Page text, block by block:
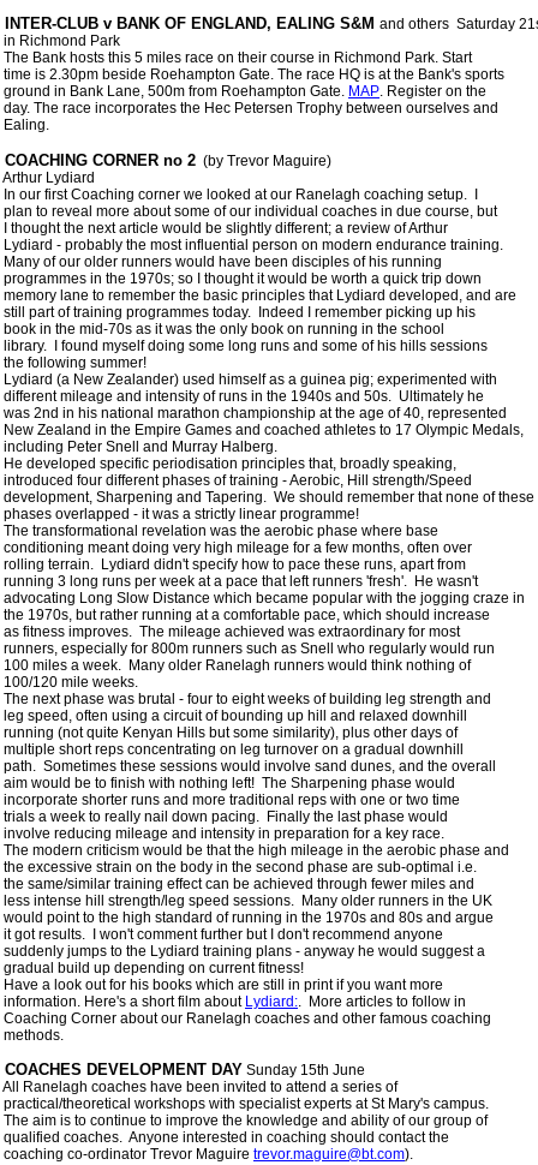
INTER-CLUB v BANK OF ENGLAND, EALING S&M and others  Saturday
in Richmond Park
The Bank hosts this 5 miles race on their course in Richmond Park. Start
time is 2.30pm beside Roehampton Gate. The race HQ is at the Bank's sports
ground in Bank Lane, 500m from Roehampton Gate. MAP. Register on the
day. The race incorporates the Hec Petersen Trophy between ourselves and
COACHING CORNER no 2
  (by Trevor Maguire)
Arthur Lydiard
In our first Coaching corner we looked at our Ranelagh coaching setup.  I
plan to reveal more about some of our individual coaches in due course, but
I thought the next article would be slightly different; a review of Arthur
Lydiard - probably the most influential person on modern endurance training.
Many of our older runners would have been disciples of his running
programmes in the 1970s; so I thought it would be worth a quick trip down
memory lane to remember the basic principles that Lydiard developed, and are
still part of training programmes today.  Indeed I remember picking up his
book in the mid-70s as it was the only book on running in the school
library.  I found myself doing some long runs and some of his hills sessions
the following summer!
Lydiard (a New Zealander) used himself as a guinea pig; experimented with
different mileage and intensity of runs in the 1940s and 50s.  Ultimately he
was 2nd in his national marathon championship at the age of 40, represented
New Zealand in the Empire Games and coached athletes to 17 Olympic Medals,
including Peter Snell and Murray Halberg.
He developed specific periodisation principles that, broadly speaking,
introduced four different phases of training - Aerobic, Hill strength/Speed
development, Sharpening and Tapering.  We should remember that none of these
phases overlapped - it was a strictly linear programme!
The transformational revelation was the aerobic phase where base
conditioning meant doing very high mileage for a few months, often over
rolling terrain.  Lydiard didn't specify how to pace these runs, apart from
running 3 long runs per week at a pace that left runners 'fresh'.  He wasn't
advocating Long Slow Distance which became popular with the jogging craze in
the 1970s, but rather running at a comfortable pace, which should increase
as fitness improves.  The mileage achieved was extraordinary for most
runners, especially for 800m runners such as Snell who regularly would run
100 miles a week.  Many older Ranelagh runners would think nothing of
100/120 mile weeks.
The next phase was brutal - four to eight weeks of building leg strength and
leg speed, often using a circuit of bounding up hill and relaxed downhill
running (not quite Kenyan Hills but some similarity), plus other days of
multiple short reps concentrating on leg turnover on a gradual downhill
path.  Sometimes these sessions would involve sand dunes, and the overall
aim would be to finish with nothing left!  The Sharpening phase would
incorporate shorter runs and more traditional reps with one or two time
trials a week to really nail down pacing.  Finally the last phase would
involve reducing mileage and intensity in preparation for a key race.
The modern criticism would be that the high mileage in the aerobic phase and
the excessive strain on the body in the second phase are sub-optimal i.e.
the same/similar training effect can be achieved through fewer miles and
less intense hill strength/leg speed sessions.  Many older runners in the UK
would point to the high standard of running in the 1970s and 80s and argue
it got results.  I won't comment further but I don't recommend anyone
suddenly jumps to the Lydiard training plans - anyway he would suggest a
gradual build up depending on current fitness!
Have a look out for his books which are still in print if you want more
information. Here's a short film about Lydiard:.  More articles to follow in
Coaching Corner about our Ranelagh coaches and other famous coaching
methods.
COACHES DEVELOPMENT DAY Sunday 15th June
All Ranelagh coaches have been invited to attend a series of
practical/theoretical workshops with specialist experts at St Mary's campus.
The aim is to continue to improve the knowledge and ability of our group of
qualified coaches.  Anyone interested in coaching should contact the
coaching co-ordinator Trevor Maguire trevor.maguire@bt.com).